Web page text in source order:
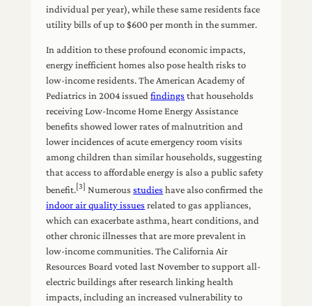
individual per year), while these same residents face
utility bills of up to $600 per month in the summer.
In addition to these profound economic impacts,
energy inefficient homes also pose health risks to
low-income residents. The American Academy of
Pediatrics in 2004 issuedfindingsthat households
receiving Low-Income Home Energy Assistance
benefits showed lower rates of malnutrition and
lower incidences of acute emergency room visits
among children than similar households, suggesting
that access to affordable energy is also a public safety
benefit.[3] Numerousstudieshave also confirmed the
indoor air quality issuesrelated to gas appliances,
which can exacerbate asthma, heart conditions, and
other chronic illnesses that are more prevalent in
low-income communities. The California Air
Resources Board voted last November to support all-
electric buildings after research linking health
impacts, including an increased vulnerability to